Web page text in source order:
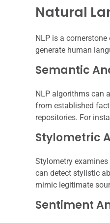
Natural
NLP is a
generate human
Semantic
NLP algorithms can
from established
repositories. For
Stylometric
Stylometry
can detect stylistic
mimic legitimate
Sentiment